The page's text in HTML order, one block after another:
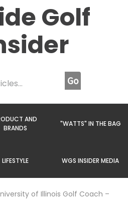
Golf
AND
BRANDS
"WATTS" IN THE BAG
LIFESTYLE WGS INSIDER MEDIA
of Illinois Golf Coach –